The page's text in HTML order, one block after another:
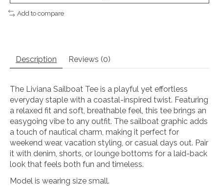
Add to compare
Description Reviews (0)
The Liviana Sailboat Tee is a playful yet effortless
everyday staple with a coastal-inspired twist. Featuring
a relaxed fit and soft, breathable feel, this tee brings an
easygoing vibe to any outfit. The sailboat graphic adds
a touch of nautical charm, making it perfect for
weekend wear, vacation styling, or casual days out. Pair
it with denim, shorts, or lounge bottoms for a laid-back
look that feels both fun and timeless.
Model is wearing size small.